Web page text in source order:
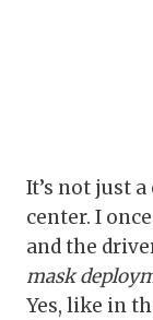
It’s not just
center. I
and the
mask
Yes, like in